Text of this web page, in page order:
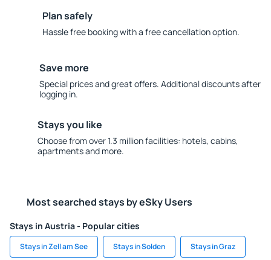
Plan safely
Hassle free booking with a free cancellation option.
Save more
Special prices and great offers. Additional discounts after
logging in.
Stays you like
Choose from over 1.3 million facilities: hotels, cabins,
apartments and more.
Most searched stays by eSky Users
Stays in Austria - Popular cities
Stays in Zell am See Stays in Solden Stays in Graz